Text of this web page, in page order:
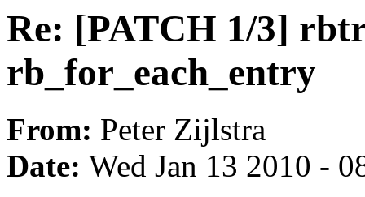
Re: [PATCH 1/3]
rb_for_each_entry
From: Peter Zijlstra
Date: Wed Jan 13 2010 -